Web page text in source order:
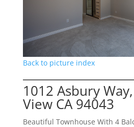
Back to picture index
1012 Asbury
View CA 94043
Beautiful Townhouse With 4